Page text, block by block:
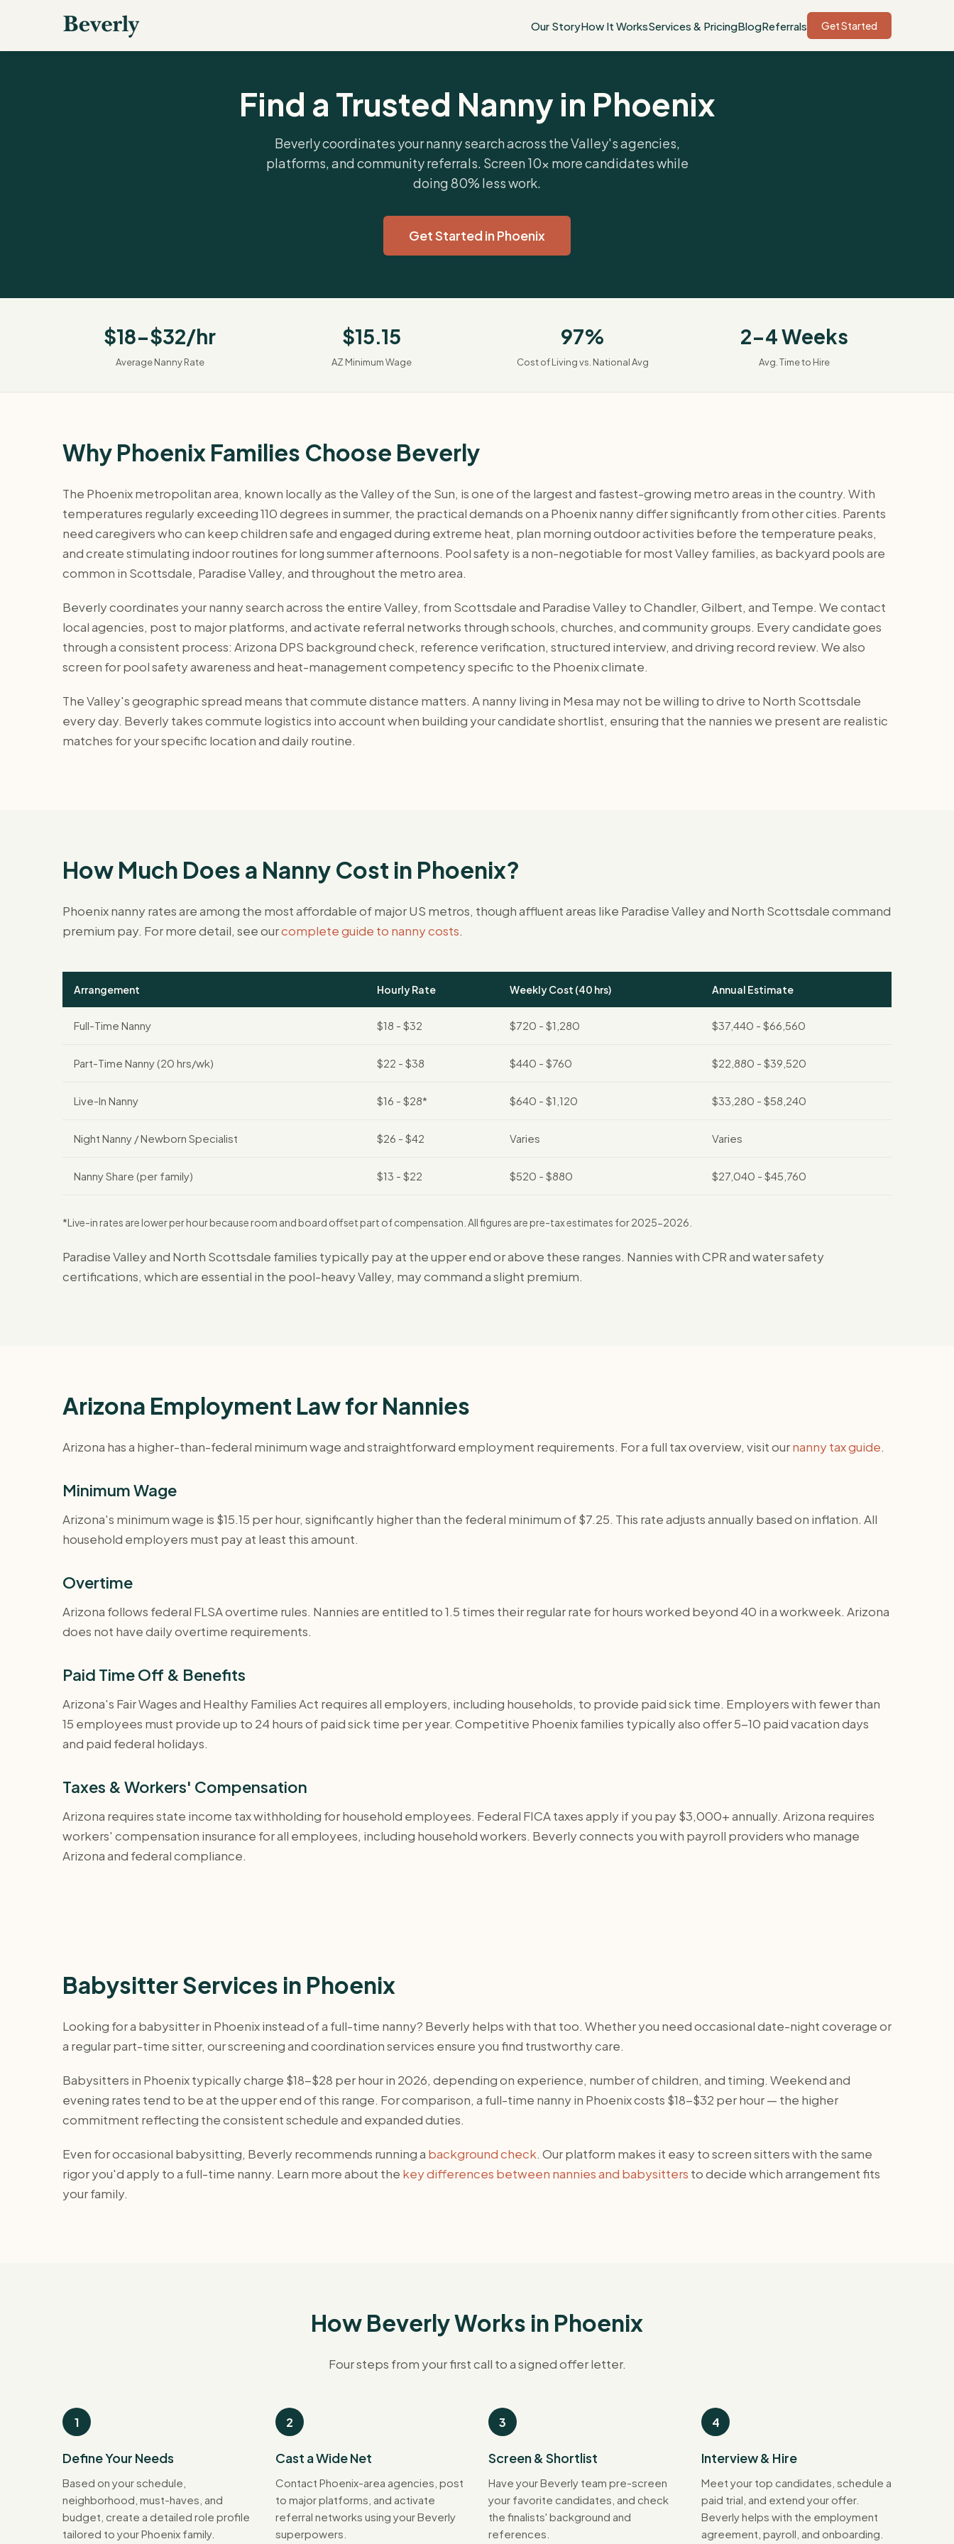
Our StoryHow It WorksServices & PricingBlogReferrals Get Started
Find a Trusted Nanny in Phoenix
Beverly coordinates your nanny search across the Valley's agencies,
platforms, and community referrals. Screen 10x more candidates while
doing 80% less work.
Get Started in Phoenix
$18-$32/hr
Average Nanny Rate
$15.15
AZ Minimum Wage
97%
Cost of Living vs. National Avg
2-4 Weeks
Avg. Time to Hire
Why Phoenix Families Choose Beverly
The Phoenix metropolitan area, known locally as the Valley of the Sun, is one of the largest and fastest-growing metro areas in the country. With
temperatures regularly exceeding 110 degrees in summer, the practical demands on a Phoenix nanny differ significantly from other cities. Parents
need caregivers who can keep children safe and engaged during extreme heat, plan morning outdoor activities before the temperature peaks,
and create stimulating indoor routines for long summer afternoons. Pool safety is a non-negotiable for most Valley families, as backyard pools are
common in Scottsdale, Paradise Valley, and throughout the metro area.
Beverly coordinates your nanny search across the entire Valley, from Scottsdale and Paradise Valley to Chandler, Gilbert, and Tempe. We contact
local agencies, post to major platforms, and activate referral networks through schools, churches, and community groups. Every candidate goes
through a consistent process: Arizona DPS background check, reference verification, structured interview, and driving record review. We also
screen for pool safety awareness and heat-management competency specific to the Phoenix climate.
The Valley's geographic spread means that commute distance matters. A nanny living in Mesa may not be willing to drive to North Scottsdale
every day. Beverly takes commute logistics into account when building your candidate shortlist, ensuring that the nannies we present are realistic
matches for your specific location and daily routine.
How Much Does a Nanny Cost in Phoenix?
Phoenix nanny rates are among the most affordable of major US metros, though affluent areas like Paradise Valley and North Scottsdale command
premium pay. For more detail, see ourcomplete guide to nanny costs.
Arrangement Hourly Rate Weekly Cost (40 hrs) Annual Estimate
Full-Time Nanny $18 - $32 $720 - $1,280 $37,440 - $66,560
Part-Time Nanny (20 hrs/wk) $22 - $38 $440 - $760 $22,880 - $39,520
Live-In Nanny $16 - $28* $640 - $1,120 $33,280 - $58,240
Night Nanny / Newborn Specialist $26 - $42 Varies Varies
Nanny Share (per family) $13 - $22 $520 - $880 $27,040 - $45,760
*Live-in rates are lower per hour because room and board offset part of compensation. All figures are pre-tax estimates for 2025-2026.
Paradise Valley and North Scottsdale families typically pay at the upper end or above these ranges. Nannies with CPR and water safety
certifications, which are essential in the pool-heavy Valley, may command a slight premium.
Arizona Employment Law for Nannies
Arizona has a higher-than-federal minimum wage and straightforward employment requirements. For a full tax overview, visit ournanny tax guide.
Minimum Wage
Arizona's minimum wage is $15.15 per hour, significantly higher than the federal minimum of $7.25. This rate adjusts annually based on inflation. All
household employers must pay at least this amount.
Overtime
Arizona follows federal FLSA overtime rules. Nannies are entitled to 1.5 times their regular rate for hours worked beyond 40 in a workweek. Arizona
does not have daily overtime requirements.
Paid Time Off & Benefits
Arizona's Fair Wages and Healthy Families Act requires all employers, including households, to provide paid sick time. Employers with fewer than
15 employees must provide up to 24 hours of paid sick time per year. Competitive Phoenix families typically also offer 5-10 paid vacation days
and paid federal holidays.
Taxes & Workers' Compensation
Arizona requires state income tax withholding for household employees. Federal FICA taxes apply if you pay $3,000+ annually. Arizona requires
workers' compensation insurance for all employees, including household workers. Beverly connects you with payroll providers who manage
Arizona and federal compliance.
Babysitter Services in Phoenix
Looking for a babysitter in Phoenix instead of a full-time nanny? Beverly helps with that too. Whether you need occasional date-night coverage or
a regular part-time sitter, our screening and coordination services ensure you find trustworthy care.
Babysitters in Phoenix typically charge $18-$28 per hour in 2026, depending on experience, number of children, and timing. Weekend and
evening rates tend to be at the upper end of this range. For comparison, a full-time nanny in Phoenix costs $18-$32 per hour — the higher
commitment reflecting the consistent schedule and expanded duties.
Even for occasional babysitting, Beverly recommends running a background check. Our platform makes it easy to screen sitters with the same
rigor you'd apply to a full-time nanny. Learn more about the key differences between nannies and babysitters to decide which arrangement fits
your family.
How Beverly Works in Phoenix
Four steps from your first call to a signed offer letter.
1
Define Your Needs
Based on your schedule,
neighborhood, must-haves, and
budget, create a detailed role profile
tailored to your Phoenix family.
2
Cast a Wide Net
Contact Phoenix-area agencies, post
to major platforms, and activate
referral networks using your Beverly
superpowers.
3
Screen & Shortlist
Have your Beverly team pre-screen
your favorite candidates, and check
the finalists' background and
references.
4
Interview & Hire
Meet your top candidates, schedule a
paid trial, and extend your offer.
Beverly helps with the employment
agreement, payroll, and onboarding.